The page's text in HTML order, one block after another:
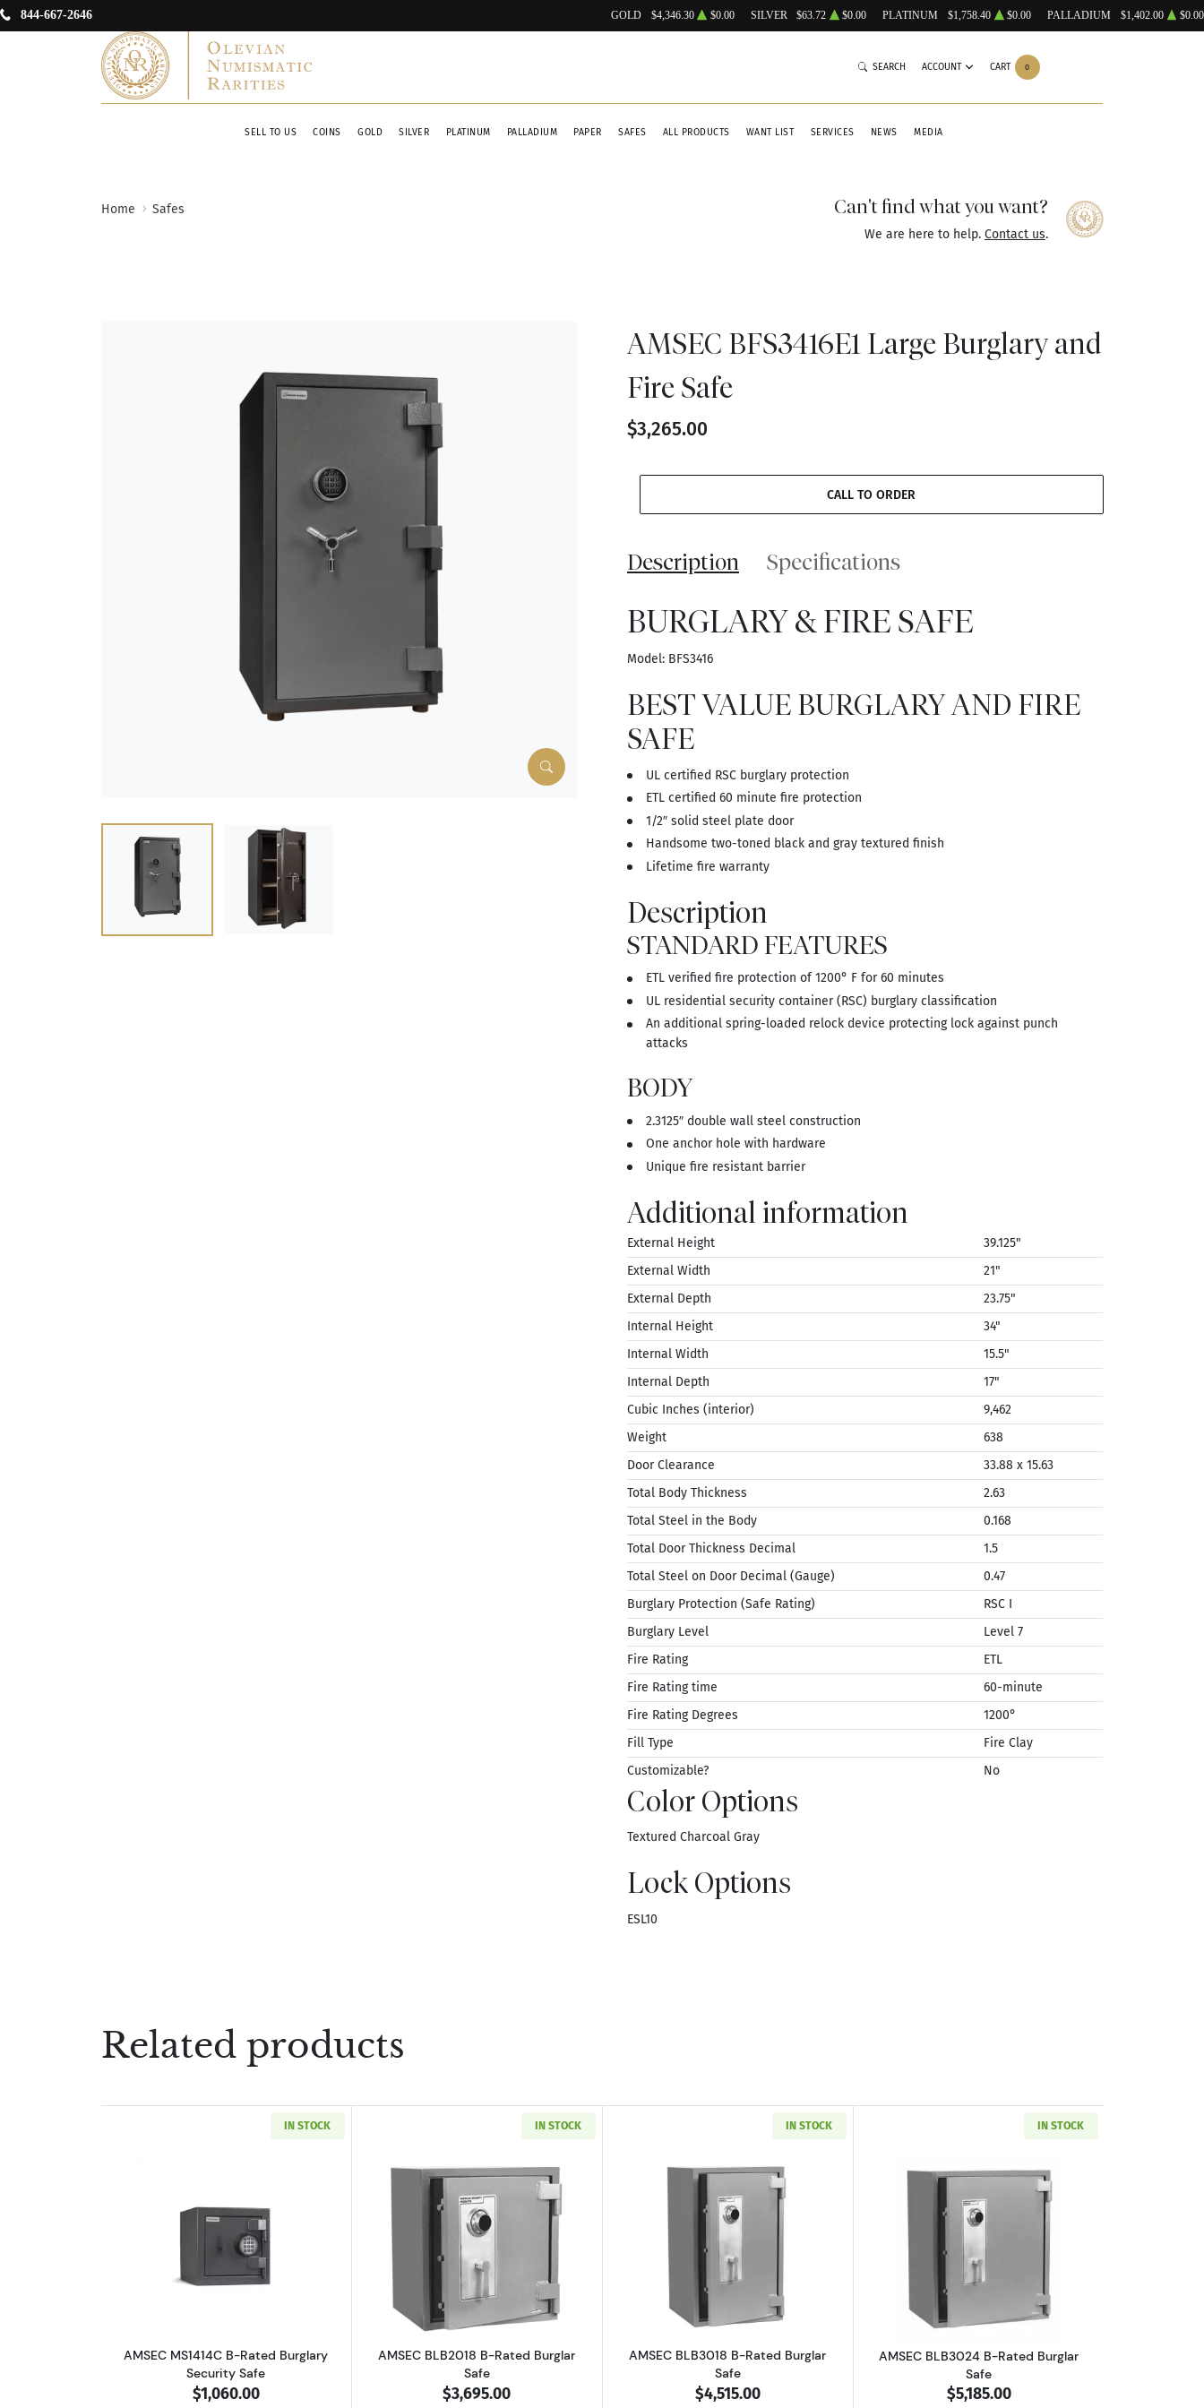
844-667-2646 GOLD $4,346.30 $0.00 SILVER $63.72 $0.00 PLATINUM $1,758.40 $0.00 PALLADIUM $1,402.00 $0.00
SELL TO US COINS GOLD SILVER PLATINUM PALLADIUM PAPER SAFES ALL PRODUCTS WANT LIST SERVICES NEWS MEDIA
SEARCH ACCOUNT CART 0
Home Safes Can't find what you want?
We are here to help. Contact us.
AMSEC BFS3416E1 Large Burglary and
Fire Safe
$3,265.00
CALL TO ORDER
Description Specifications
BURGLARY & FIRE SAFE
Model: BFS3416
BEST VALUE BURGLARY AND FIRE
SAFE
UL certified RSC burglary protection
ETL certified 60 minute fire protection
1/2″ solid steel plate door
Handsome two-toned black and gray textured finish
Lifetime fire warranty
Description
STANDARD FEATURES
ETL verified fire protection of 1200° F for 60 minutes
UL residential security container (RSC) burglary classification
An additional spring-loaded relock device protecting lock against punch
attacks
BODY
2.3125″ double wall steel construction
One anchor hole with hardware
Unique fire resistant barrier
Additional information
External Height
39.125"
External Width
21"
External Depth
23.75"
Internal Height
34"
Internal Width
15.5"
Internal Depth
17"
Cubic Inches (interior)
9,462
Weight
638
Door Clearance
33.88 x 15.63
Total Body Thickness
2.63
Total Steel in the Body
0.168
Total Door Thickness Decimal
1.5
Total Steel on Door Decimal (Gauge)
0.47
Burglary Protection (Safe Rating)
RSC I
Burglary Level
Level 7
Fire Rating
ETL
Fire Rating time
60-minute
Fire Rating Degrees
1200°
Fill Type
Fire Clay
Customizable?
No
Color Options
Textured Charcoal Gray
Lock Options
ESL10
Related products
IN STOCK
Read more aboutAMSEC MS1414C B-Rated Burglary Security Safe
AMSEC MS1414C B-Rated Burglary
Security Safe
$1,060.00
IN STOCK
Read more aboutAMSEC BLB2018 B-Rated Burglar Safe
AMSEC BLB2018 B-Rated Burglar
Safe
$3,695.00
IN STOCK
Read more aboutAMSEC BLB3018 B-Rated Burglar Safe
AMSEC BLB3018 B-Rated Burglar
Safe
$4,515.00
IN STOCK
Read more aboutAMSEC BLB3024 B-
AMSEC BLB3024 B-Rated Burglar
Safe
$5,185.00